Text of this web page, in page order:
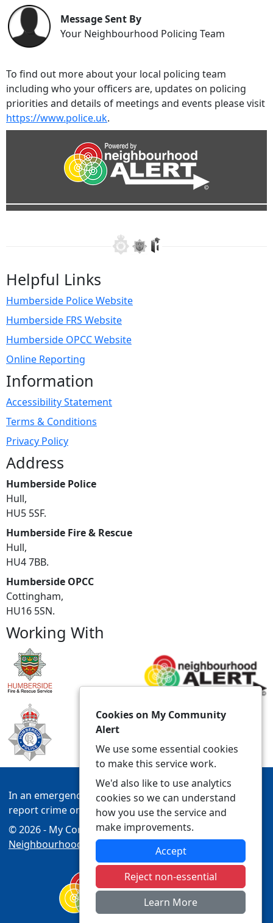
Message Sent By
Your Neighbourhood Policing Team
To find out more about your local policing team
including who your officers are, updates on policing
priorities and details of meetings and events please visit
https://www.police.uk.
Helpful Links
Humberside Police Website
Humberside FRS Website
Humberside OPCC Website
Online Reporting
Information
Accessibility Statement
Terms & Conditions
Privacy Policy
Address
Humberside Police
Hull,
HU5 5SF.
Humberside Fire & Rescue
Hull,
HU4 7BB.
Humberside OPCC
Cottingham,
HU16 5SN.
Working With
In an emergency always call 999 or visit our website to
report crime online –www.humberside.police.uk
© 2026 - My Community Alert -Privacy|
Neighbourhood Policing Teams
Cookies on My Community
Alert
We use some essential cookies
to make this service work.
We'd also like to use analytics
cookies so we can understand
how you use the service and
make improvements.
Accept
Reject non-essential
Learn More